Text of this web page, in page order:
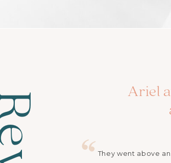
They went above
Ariel